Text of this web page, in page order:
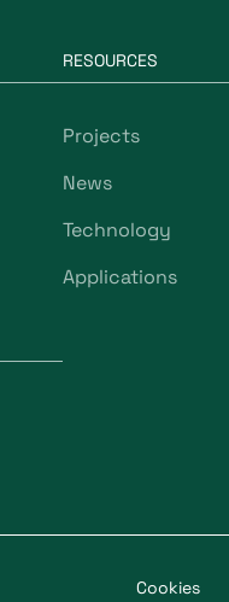
RESOURCES
Projects
News
Technology
Applications
Cookies